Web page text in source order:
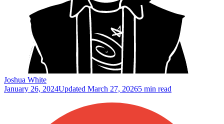
Joshua White
January 26, 2024Updated March 27, 20265 min read